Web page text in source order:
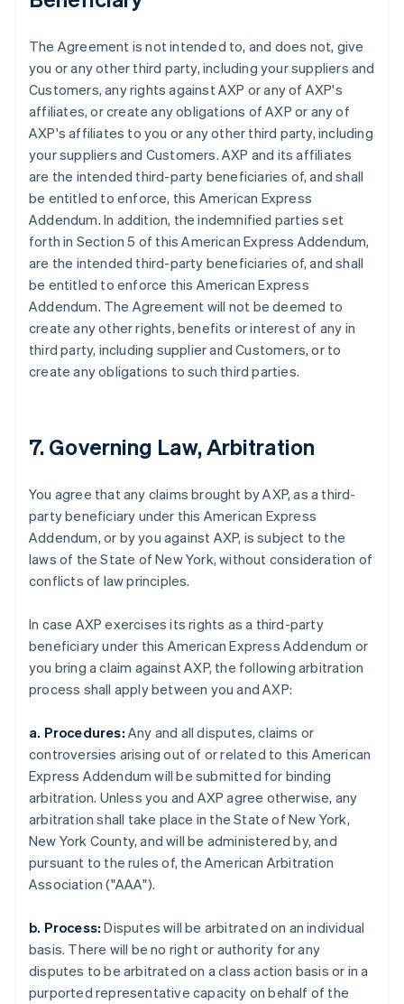
The Agreement is not intended to, and does not, give
you or any other third party, including your suppliers and
Customers, any rights against AXP or any of AXP's
affiliates, or create any obligations of AXP or any of
AXP's affiliates to you or any other third party, including
your suppliers and Customers. AXP and its affiliates
are the intended third-party beneficiaries of, and shall
be entitled to enforce, this American Express
Addendum. In addition, the indemnified parties set
forth in Section 5 of this American Express Addendum,
are the intended third-party beneficiaries of, and shall
be entitled to enforce this American Express
Addendum. The Agreement will not be deemed to
create any other rights, benefits or interest of any in
third party, including supplier and Customers, or to
create any obligations to such third parties.
7. Governing Law, Arbitration
You agree that any claims brought by AXP, as a third-
party beneficiary under this American Express
Addendum, or by you against AXP, is subject to the
laws of the State of New York, without consideration of
conflicts of law principles.
In case AXP exercises its rights as a third-party
beneficiary under this American Express Addendum or
you bring a claim against AXP, the following arbitration
process shall apply between you and AXP:
a. Procedures: Any and all disputes, claims or
controversies arising out of or related to this American
Express Addendum will be submitted for binding
arbitration. Unless you and AXP agree otherwise, any
arbitration shall take place in the State of New York,
New York County, and will be administered by, and
pursuant to the rules of, the American Arbitration
Association ("AAA").
b. Process: Disputes will be arbitrated on an individual
basis. There will be no right or authority for any
disputes to be arbitrated on a class action basis or in a
purported representative capacity on behalf of the